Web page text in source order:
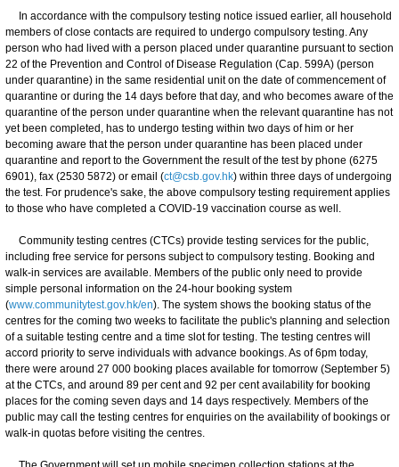
In accordance with the compulsory testing notice issued earlier, all household
members of close contacts are required to undergo compulsory testing. Any
person who had lived with a person placed under quarantine pursuant to section
22 of the Prevention and Control of Disease Regulation (Cap. 599A) (person
under quarantine) in the same residential unit on the date of commencement of
quarantine or during the 14 days before that day, and who becomes aware of the
quarantine of the person under quarantine when the relevant quarantine has not
yet been completed, has to undergo testing within two days of him or her
becoming aware that the person under quarantine has been placed under
quarantine and report to the Government the result of the test by phone (6275
6901), fax (2530 5872) or email (ct@csb.gov.hk) within three days of undergoing
the test. For prudence's sake, the above compulsory testing requirement applies
to those who have completed a COVID-19 vaccination course as well.
Community testing centres (CTCs) provide testing services for the public,
including free service for persons subject to compulsory testing. Booking and
walk-in services are available. Members of the public only need to provide
simple personal information on the 24-hour booking system
(www.communitytest.gov.hk/en). The system shows the booking status of the
centres for the coming two weeks to facilitate the public's planning and selection
of a suitable testing centre and a time slot for testing. The testing centres will
accord priority to serve individuals with advance bookings. As of 6pm today,
there were around 27 000 booking places available for tomorrow (September 5)
at the CTCs, and around 89 per cent and 92 per cent availability for booking
places for the coming seven days and 14 days respectively. Members of the
public may call the testing centres for enquiries on the availability of bookings or
walk-in quotas before visiting the centres.